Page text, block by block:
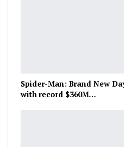
Spider-Man: Brand New
with record $360M…